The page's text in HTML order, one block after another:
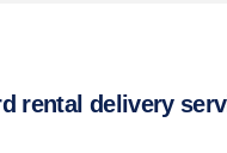
rental delivery